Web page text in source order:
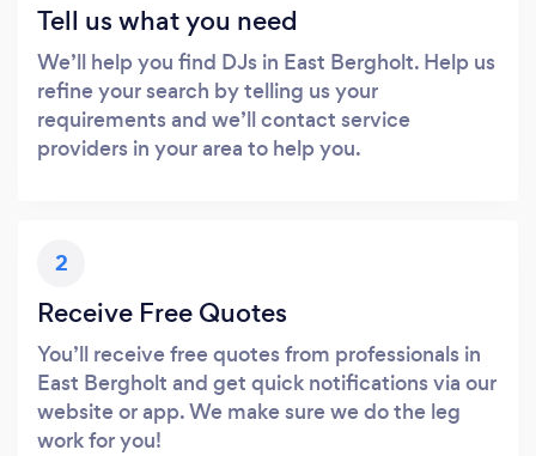
Tell us what you need
We’ll help you find DJs in East Bergholt. Help us
refine your search by telling us your
requirements and we’ll contact service
providers in your area to help you.
2
Receive Free Quotes
You’ll receive free quotes from professionals in
East Bergholt and get quick notifications via our
website or app. We make sure we do the leg
work for you!